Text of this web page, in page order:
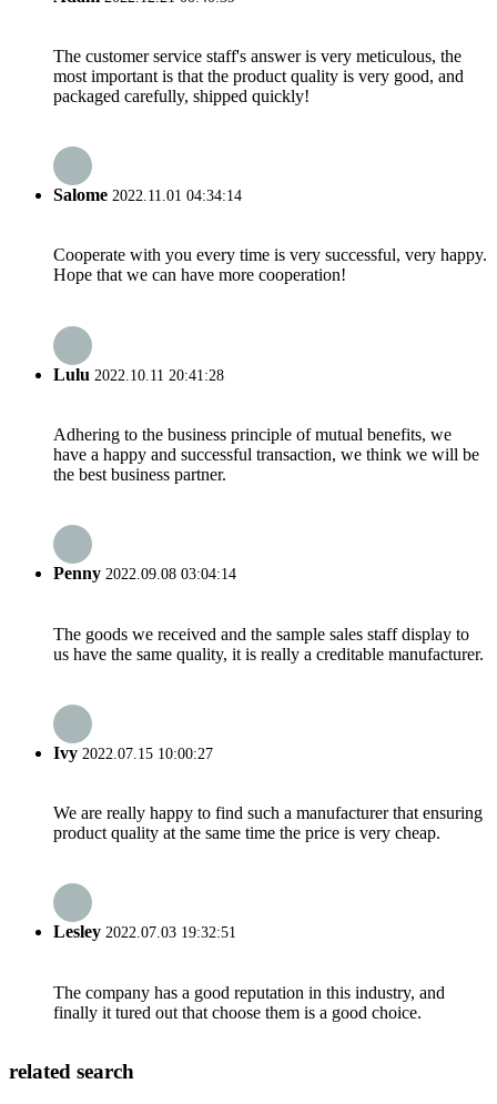
The customer service staff's answer is very meticulous, the
most important is that the product quality is very good, and
packaged carefully, shipped quickly!
Salome 2022.11.01 04:34:14
Cooperate with you every time is very successful, very happy.
Hope that we can have more cooperation!
Lulu 2022.10.11 20:41:28
Adhering to the business principle of mutual benefits, we
have a happy and successful transaction, we think we will be
the best business partner.
Penny 2022.09.08 03:04:14
The goods we received and the sample sales staff display to
us have the same quality, it is really a creditable manufacturer.
Ivy 2022.07.15 10:00:27
We are really happy to find such a manufacturer that ensuring
product quality at the same time the price is very cheap.
Lesley 2022.07.03 19:32:51
The company has a good reputation in this industry, and
finally it tured out that choose them is a good choice.
related search